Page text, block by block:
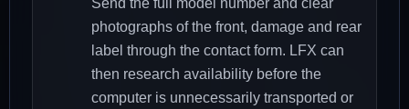
Send the full model number and clear
photographs of the front, damage and rear
label through the contact form. LFX can
then research availability before the
computer is unnecessarily transported or